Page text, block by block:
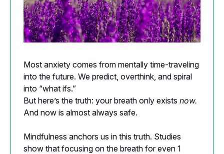
Most anxiety comes from mentally time-traveling
into the future. We predict, overthink, and spiral
into “what ifs.”
But here’s the truth: your breath only exists now.
And now is almost always safe.
Mindfulness anchors us in this truth. Studies
show that focusing on the breath for even 1